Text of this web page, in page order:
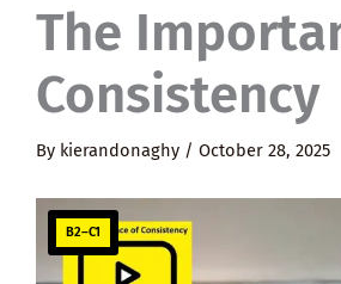
The
Consistency
By kierandonaghy / October 28, 2025
B2–C1